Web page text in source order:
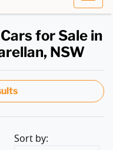
for Sale in
NSW
Sort by: